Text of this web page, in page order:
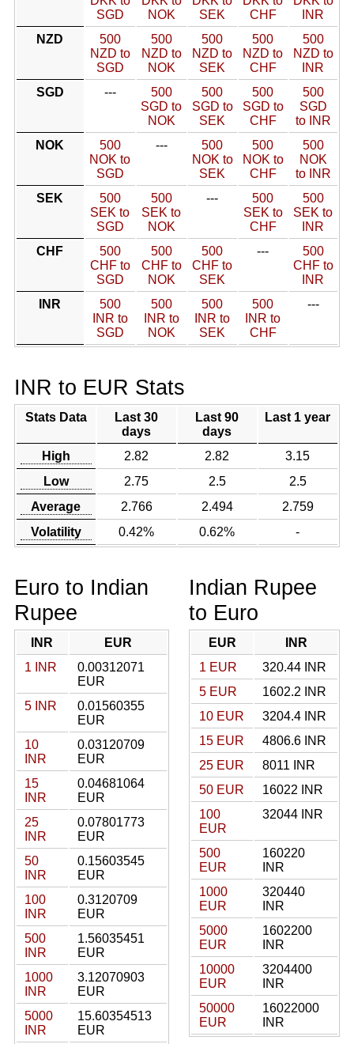
SGD
NOK
SEK
CHF
INR
NZD
500
NZD to
SGD
500
NZD to
NOK
500
NZD to
SEK
500
NZD to
CHF
500
NZD to
INR
SGD
---
500
SGD to
NOK
500
SGD to
SEK
500
SGD to
CHF
500
SGD
to INR
NOK
500
NOK to
SGD
---
500
NOK to
SEK
500
NOK to
CHF
500
NOK
to INR
SEK
500
SEK to
SGD
500
SEK to
NOK
---
500
SEK to
CHF
500
SEK to
INR
CHF
500
CHF to
SGD
500
CHF to
NOK
500
CHF to
SEK
---
500
CHF to
INR
INR
500
INR to
SGD
500
INR to
NOK
500
INR to
SEK
500
INR to
CHF
---
INR to EUR Stats
Stats Data
Last 30
days
Last 90
days
Last 1 year
High 2.82 2.82
3.15
Low
2.75 2.5
2.5
Average
2.766 2.494
2.759
Volatility
0.42% 0.62% -
Euro to Indian
Rupee
INR
EUR
1 INR
0.00312071
EUR
5 INR
0.01560355
EUR
10
INR
0.03120709
EUR
15
INR
0.04681064
EUR
25
INR
0.07801773
EUR
50
INR
0.15603545
EUR
100
INR
0.3120709
EUR
500
INR
1.56035451
EUR
1000
INR
3.12070903
EUR
5000
INR
15.60354513
EUR
Indian Rupee
to Euro
EUR
INR
1 EUR
320.44 INR
5 EUR
1602.2 INR
10 EUR
3204.4 INR
15 EUR
4806.6 INR
25 EUR
8011 INR
50 EUR
16022 INR
100
EUR
32044 INR
500
EUR
160220
INR
1000
EUR
320440
INR
5000
EUR
1602200
INR
10000
EUR
3204400
INR
50000
EUR
16022000
INR